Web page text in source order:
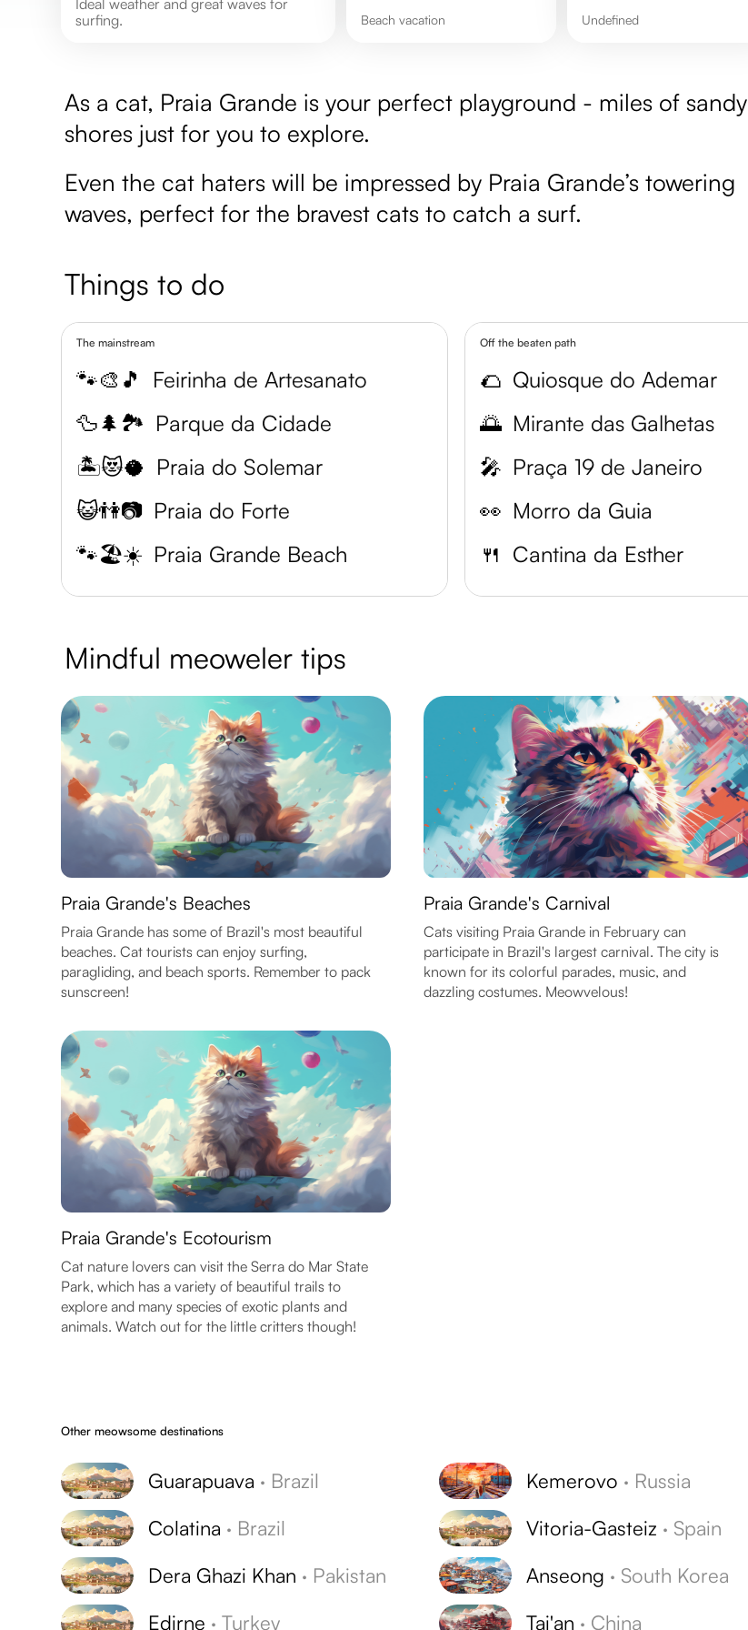
surfing.
Beach vacation undefined
As a cat, Praia Grande is your perfect playground - miles of sandy
shores just for you to explore.
Even the cat haters will be impressed by Praia Grande’s towering
waves, perfect for the bravest cats to catch a surf.
Things to do
The mainstream
🐾🎨🎵
Feirinha de Artesanato
🦆🌲🏞️ Parque da Cidade
🏝️😻🥥 Praia do Solemar
😺👫📷 Praia do Forte
🐾🏖️☀️ Praia Grande Beach
Off the beaten path
🌮 Quiosque do Ademar
🌅 Mirante das Galhetas
🎤 Praça 19 de Janeiro
👀 Morro da Guia
🍴 Cantina da Esther
Mindful meoweler tips
Praia Grande's Beaches
Praia Grande has some of Brazil's most beautiful
beaches. Cat tourists can enjoy surfing,
paragliding, and beach sports. Remember to pack
sunscreen!
Praia Grande's Carnival
Cats visiting Praia Grande in February can
participate in Brazil's largest carnival. The city is
known for its colorful parades, music, and
dazzling costumes. Meowvelous!
Praia Grande's Ecotourism
Cat nature lovers can visit the Serra do Mar State
Park, which has a variety of beautiful trails to
explore and many species of exotic plants and
animals. Watch out for the little critters though!
Other meowsome destinations
Guarapuava · Brazil
Colatina · Brazil
Dera Ghazi Khan · Pakistan
Edirne ·Turkey
Kemerovo · Russia
Vitoria-Gasteiz · Spain
Anseong · South Korea
Tai'an · China